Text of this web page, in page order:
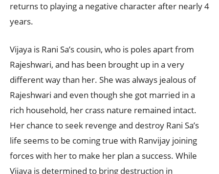
returns to playing a negative character after nearly 4
years.
Vijaya is Rani Sa’s cousin, who is poles apart from
Rajeshwari, and has been brought up in a very
different way than her. She was always jealous of
Rajeshwari and even though she got married in a
rich household, her crass nature remained intact.
Her chance to seek revenge and destroy Rani Sa’s
life seems to be coming true with Ranvijay joining
forces with her to make her plan a success. While
Vijaya is determined to bring destruction in